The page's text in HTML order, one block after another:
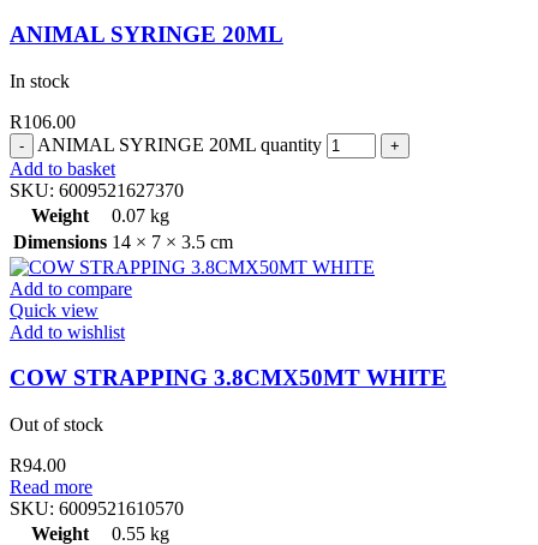
ANIMAL SYRINGE 20ML
In stock
R106.00
ANIMAL SYRINGE 20ML quantity
Add to basket
SKU: 6009521627370
Weight
0.07 kg
Dimensions 14 × 7 × 3.5 cm
Add to compare
Quick view
Add to wishlist
COW STRAPPING 3.8CMX50MT WHITE
Out of stock
R94.00
Read more
SKU: 6009521610570
Weight
0.55 kg